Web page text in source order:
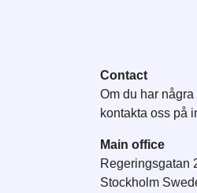
Contact
Om du har
kontakta oss på
Main office
Regeringsgatan
Stockholm